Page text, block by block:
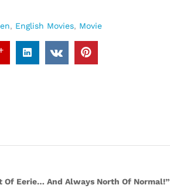
, English Movies, Movie
Eerie… And Always North Of Normal!”